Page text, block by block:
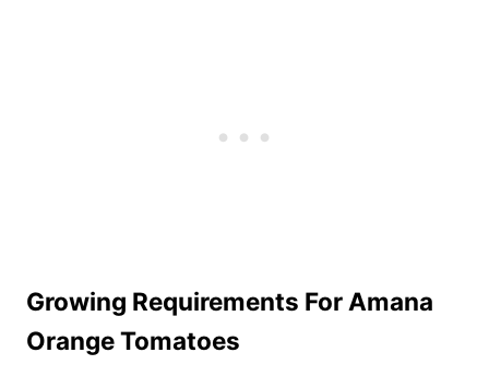
Growing Requirements For Amana
Orange Tomatoes